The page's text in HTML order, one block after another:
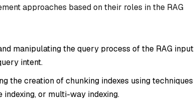
approaches based on their roles in the RAG
manipulating the query process of the RAG input
intent.
the creation of chunking indexes using techniques
or multi-way indexing.